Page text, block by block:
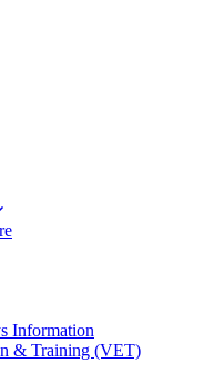
Information
& Training (VET)